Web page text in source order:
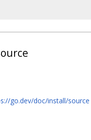
go.dev/doc/install/source